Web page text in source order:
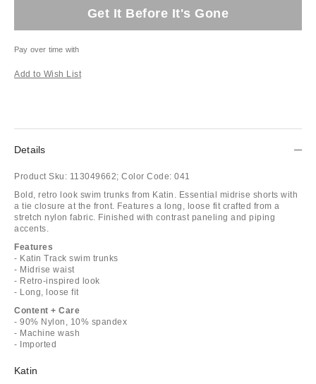
Get It Before It's Gone
Pay over time with
Add to Wish List
Details
Product Sku: 113049662; Color Code: 041
Bold, retro look swim trunks from Katin. Essential midrise shorts with
a tie closure at the front. Features a long, loose fit crafted from a
stretch nylon fabric. Finished with contrast paneling and piping
accents.
Features
- Katin Track swim trunks
- Midrise waist
- Retro-inspired look
- Long, loose fit
Content + Care
- 90% Nylon, 10% spandex
- Machine wash
- Imported
Katin